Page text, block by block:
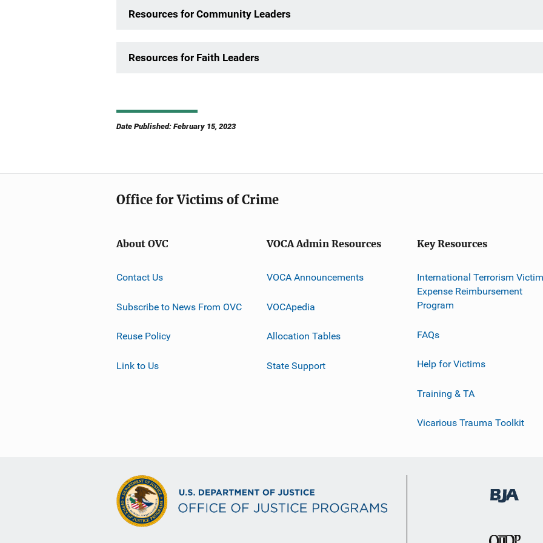
Resources for Community Leaders
Resources for Faith Leaders
Date Published: February 15, 2023
Office for Victims of Crime
About OVC
Contact Us
Subscribe to News From OVC
Reuse Policy
Link to Us
VOCA Admin Resources
VOCA Announcements
VOCApedia
Allocation Tables
State Support
Key Resources
International Terrorism Victim
Expense Reimbursement
Program
FAQs
Help for Victims
Training & TA
Vicarious Trauma Toolkit